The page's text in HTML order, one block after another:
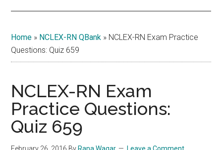
Home » NCLEX-RN QBank » NCLEX-RN Exam Practice
Questions: Quiz 659
NCLEX-RN Exam
Practice Questions:
Quiz 659